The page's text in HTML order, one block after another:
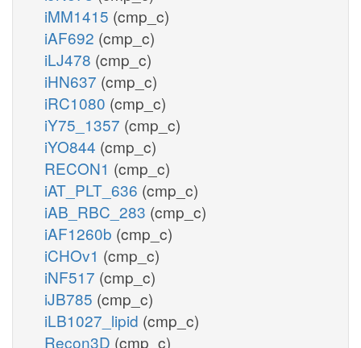
iMM1415 (cmp_c)
iAF692 (cmp_c)
iLJ478 (cmp_c)
iHN637 (cmp_c)
iRC1080 (cmp_c)
iY75_1357 (cmp_c)
iYO844 (cmp_c)
RECON1 (cmp_c)
iAT_PLT_636 (cmp_c)
iAB_RBC_283 (cmp_c)
iAF1260b (cmp_c)
iCHOv1 (cmp_c)
iNF517 (cmp_c)
iJB785 (cmp_c)
iLB1027_lipid (cmp_c)
Recon3D (cmp_c)